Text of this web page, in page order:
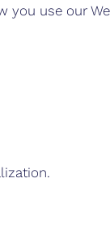
you use our